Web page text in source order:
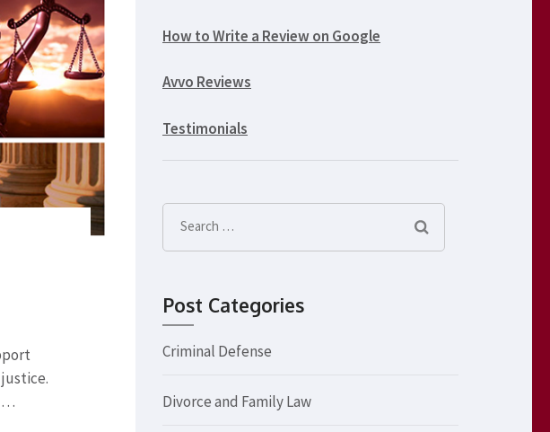
…
How to Write a Review on Google
Avvo Reviews
Testimonials
Search
for:
Post Categories
Criminal Defense
Divorce and Family Law